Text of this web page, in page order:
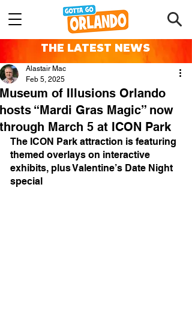
THE LATEST NEWS
Museum of Illusions Orlando
hosts “Mardi Gras Magic” now
through March 5 at ICON Park
Alastair Mac
Feb 5, 2025
The ICON Park attraction is featuring
themed overlays on interactive
exhibits, plus Valentine’s Date Night
special